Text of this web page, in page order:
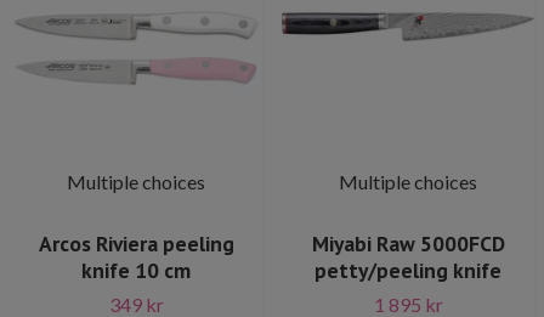
Multiple choices
Arcos Riviera peeling
knife 10 cm
349 kr
Multiple choices
Miyabi Raw 5000FCD
petty/peeling knife
1 895 kr